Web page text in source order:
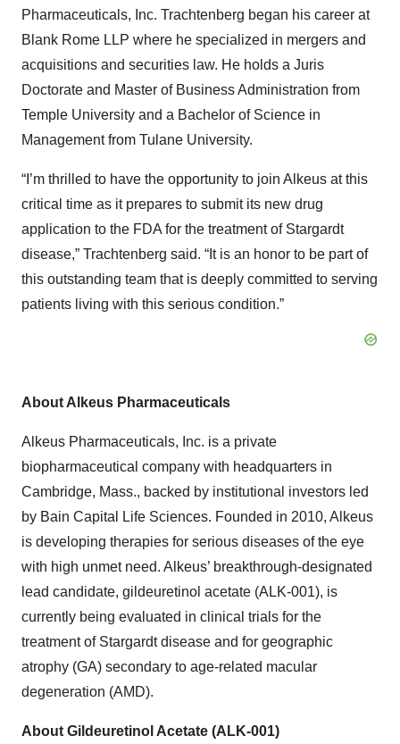
Pharmaceuticals, Inc. Trachtenberg began his career at
Blank Rome LLP where he specialized in mergers and
acquisitions and securities law. He holds a Juris
Doctorate and Master of Business Administration from
Temple University and a Bachelor of Science in
Management from Tulane University.
“I’m thrilled to have the opportunity to join Alkeus at this
critical time as it prepares to submit its new drug
application to the FDA for the treatment of Stargardt
disease,” Trachtenberg said. “It is an honor to be part of
this outstanding team that is deeply committed to serving
patients living with this serious condition.”
About Alkeus Pharmaceuticals
Alkeus Pharmaceuticals, Inc. is a private
biopharmaceutical company with headquarters in
Cambridge, Mass., backed by institutional investors led
by Bain Capital Life Sciences. Founded in 2010, Alkeus
is developing therapies for serious diseases of the eye
with high unmet need. Alkeus’ breakthrough-designated
lead candidate, gildeuretinol acetate (ALK-001), is
currently being evaluated in clinical trials for the
treatment of Stargardt disease and for geographic
atrophy (GA) secondary to age-related macular
degeneration (AMD).
About Gildeuretinol Acetate (ALK-001)